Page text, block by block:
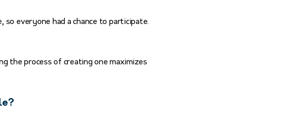
so everyone had a chance to participate.
the process of creating one maximizes